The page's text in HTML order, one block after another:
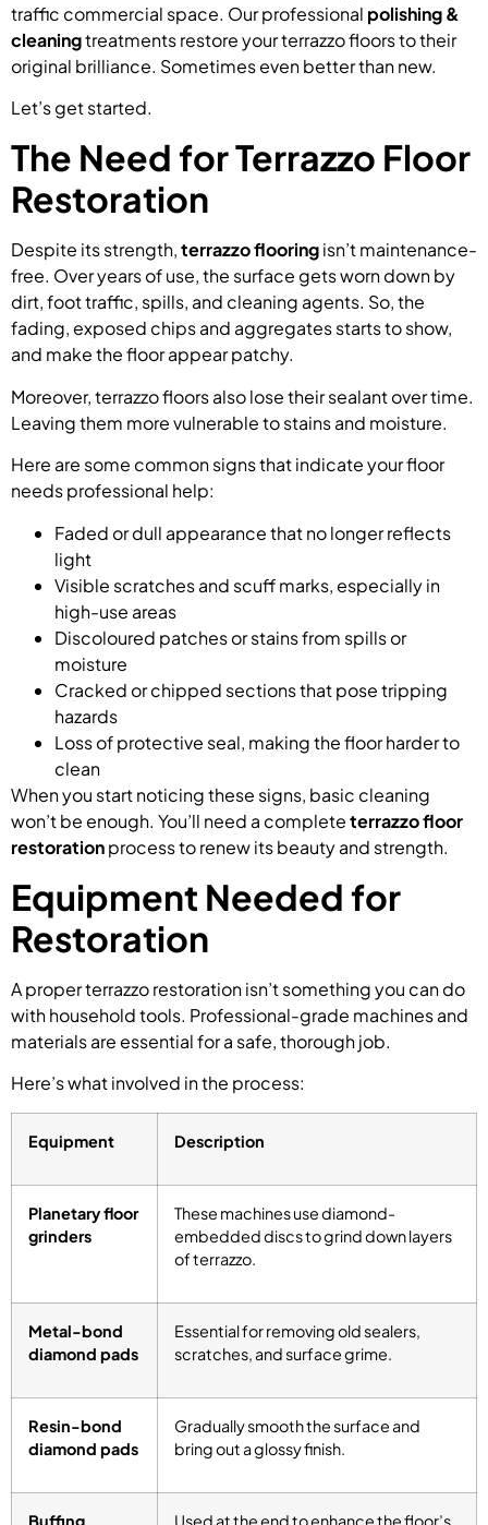
traffic commercial space. Our professional polishing &
cleaningtreatments restore your terrazzo floors to their
original brilliance. Sometimes even better than new.
Let’s get started.
The Need for Terrazzo Floor
Restoration
Despite its strength,terrazzo flooringisn’t maintenance-
free. Over years of use, the surface gets worn down by
dirt, foot traffic, spills, and cleaning agents. So, the
fading, exposed chips and aggregates starts to show,
and make the floor appear patchy.
Moreover, terrazzo floors also lose their sealant over time.
Leaving them more vulnerable to stains and moisture.
Here are some common signs that indicate your floor
needs professional help:
Faded or dull appearance that no longer reflects
light
Visible scratches and scuff marks, especially in
high-use areas
Discoloured patches or stains from spills or
moisture
Cracked or chipped sections that pose tripping
hazards
Loss of protective seal, making the floor harder to
clean
When you start noticing these signs, basic cleaning
won’t be enough. You’ll need a completeterrazzo floor
restorationprocess to renew its beauty and strength.
Equipment Needed for
Restoration
A proper terrazzo restoration isn’t something you can do
with household tools. Professional-grade machines and
materials are essential for a safe, thorough job.
Here’s what involved in the process:
Equipment Description
Planetary floor
grinders
These machines use diamond-
embedded discs to grind down layers
of terrazzo.
Metal-bond
diamond pads
Essential for removing old sealers,
scratches, and surface grime.
Resin-bond
diamond pads
Gradually smooth the surface and
bring out a glossy finish.
Buffing Used at the end to enhance the floor’s